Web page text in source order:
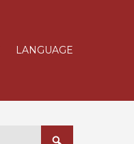
LANGUAGE